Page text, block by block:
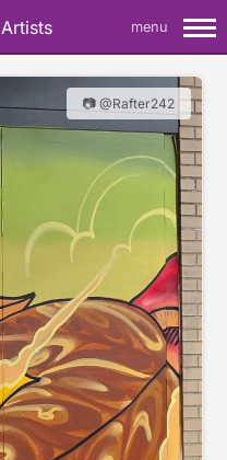
Artists menu
📷 @Rafter242